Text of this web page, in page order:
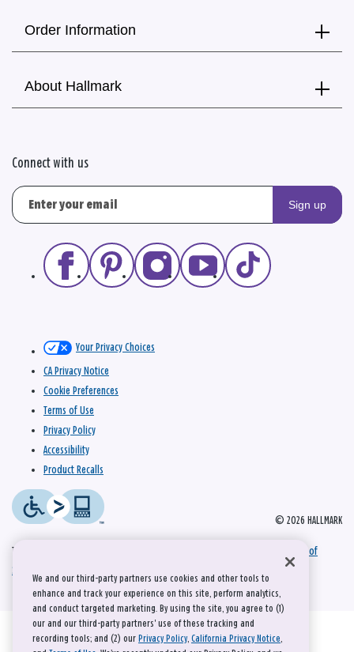
Order Information
About Hallmark
Connect with us
Sign up
© 2026 HALLMARK
Your Privacy Choices
CA Privacy Notice
Cookie Preferences
Terms of Use
Privacy Policy
Accessibility
Product Recalls
This site is protected by reCAPTCHA and the Google
Terms of
Service
We and our third-party partners use cookies and other tools to
enhance and track your experience on this site, perform analytics,
and conduct targeted marketing. By using the site, you agree to (1)
our and our third-party partners' use of these tracking and
recording tools; and (2) our Privacy Policy, California Privacy Notice,